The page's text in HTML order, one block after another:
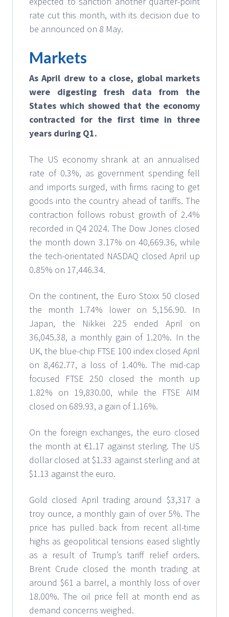
rate cut this month, with its decision due to
be announced on 8 May.
Markets
As April drew to a close, global markets
were digesting fresh data from the
States which showed that the economy
contracted for the first time in three
years during Q1.
The US economy shrank at an annualised
rate of 0.3%, as government spending fell
and imports surged, with firms racing to get
goods into the country ahead of tariffs. The
contraction follows robust growth of 2.4%
recorded in Q4 2024. The Dow Jones closed
the month down 3.17% on 40,669.36, while
the tech-orientated NASDAQ closed April up
0.85% on 17,446.34.
On the continent, the Euro Stoxx 50 closed
the month 1.74% lower on 5,156.90. In
Japan, the Nikkei 225 ended April on
36,045.38, a monthly gain of 1.20%. In the
UK, the blue-chip FTSE 100 index closed April
on 8,462.77, a loss of 1.40%. The mid-cap
focused FTSE 250 closed the month up
1.82% on 19,830.00, while the FTSE AIM
closed on 689.93, a gain of 1.16%.
On the foreign exchanges, the euro closed
the month at €1.17 against sterling. The US
dollar closed at $1.33 against sterling and at
$1.13 against the euro.
Gold closed April trading around $3,317 a
troy ounce, a monthly gain of over 5%. The
price has pulled back from recent all-time
highs as geopolitical tensions eased slightly
as a result of Trump’s tariff relief orders.
Brent Crude closed the month trading at
around $61 a barrel, a monthly loss of over
18.00%. The oil price fell at month end as
demand concerns weighed.